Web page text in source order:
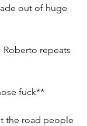
out of huge
Roberto repeats
fuck**
the road people